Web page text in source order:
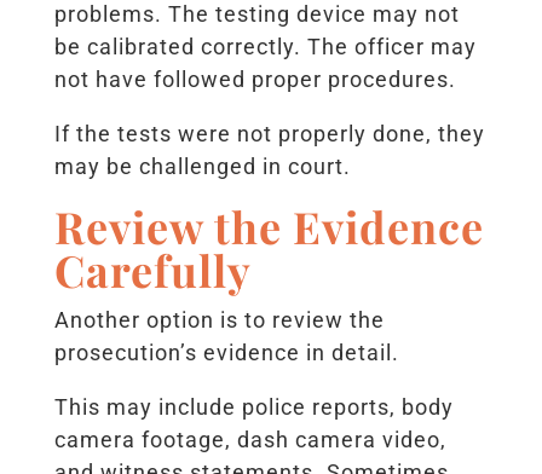
problems. The testing device may not
be calibrated correctly. The officer may
not have followed proper procedures.
If the tests were not properly done, they
may be challenged in court.
Review the Evidence
Carefully
Another option is to review the
prosecution’s evidence in detail.
This may include police reports, body
camera footage, dash camera video,